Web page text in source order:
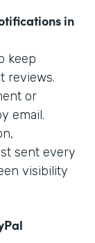
in
keep
reviews.
or
email.
sent every
visibility